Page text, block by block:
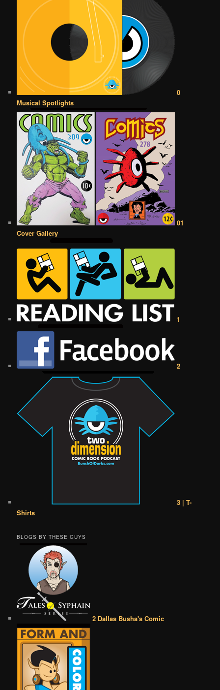
0
Musical Spotlights
01
Cover Gallery
1
2
3 | T-
Shirts
BLOGS BY THESE GUYS
2 Dallas Busha's Comic